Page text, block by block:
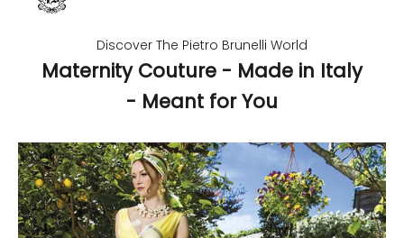
Discover The Pietro Brunelli World
Maternity Couture - Made in Italy
- Meant for You